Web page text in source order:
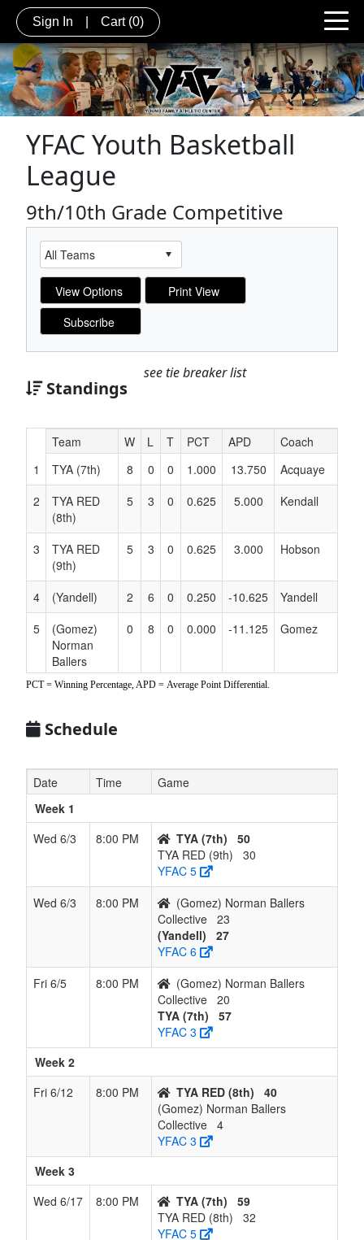
Sign In Cart (0)
YFAC Youth Basketball
League
9th/10th Grade Competitive
Standings
see tie breaker list
Hidden
Header
Text
for
Accessibility
Team W L T PCT APD
Coach
1
TYA (7th) 8 0 0 1.000 13.750
Acquaye
2
TYA RED
(8th)
5 3 0 0.625 5.000 Kendall
3
TYA RED
(9th)
5 3 0 0.625 3.000 Hobson
4 (Yandell) 2 6 0 0.250 -10.625
Yandell
5
(Gomez)
Norman
Ballers
Collective
0 8 0 0.000 -11.125 Gomez
PCT = Winning Percentage, APD = Average Point Differential.
Schedule
Date Time
Game
Week 1
Wed 6/3
8:00 PM TYA (7th)
50
TYA RED (9th)
30
YFAC 5
Wed 6/3
8:00 PM
(Gomez) Norman Ballers
Collective 23
(Yandell)
27
YFAC 6
Fri 6/5
8:00 PM
(Gomez) Norman Ballers
Collective 20
TYA (7th)
57
YFAC 3
Week 2
Fri 6/12
8:00 PM TYA RED (8th)
40
(Gomez) Norman Ballers
Collective 4
YFAC 3
Week 3
Wed 6/17
8:00 PM TYA (7th)
59
TYA RED (8th)
32
YFAC 5